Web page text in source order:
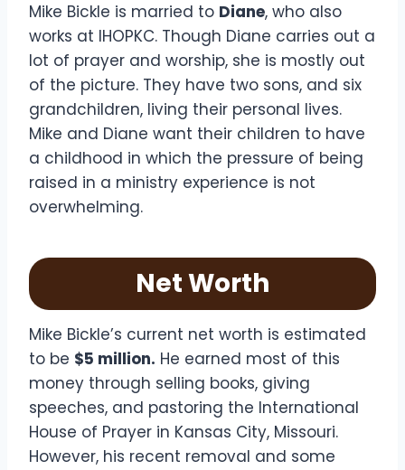
Mike Bickle is married to Diane, who also
works at IHOPKC. Though Diane carries out a
lot of prayer and worship, she is mostly out
of the picture. They have two sons, and six
grandchildren, living their personal lives.
Mike and Diane want their children to have
a childhood in which the pressure of being
raised in a ministry experience is not
overwhelming.
Net Worth
Mike Bickle’s current net worth is estimated
to be $5 million. He earned most of this
money through selling books, giving
speeches, and pastoring the International
House of Prayer in Kansas City, Missouri.
However, his recent removal and some